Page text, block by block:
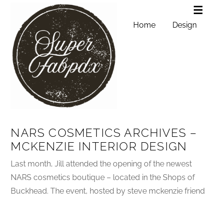
Home Design
NARS COSMETICS ARCHIVES –
MCKENZIE INTERIOR DESIGN
Last month, Jill attended the opening of the newest
NARS cosmetics boutique – located in the Shops of
Buckhead. The event, hosted by steve mckenzie friend